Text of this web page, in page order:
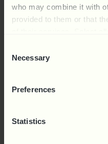
who may combine it with
provided to them or that
Selection
Necessary
Preferences
Statistics
LAW